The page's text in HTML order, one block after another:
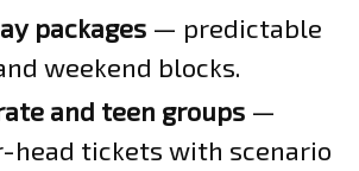
packages — predictable
weekend blocks.
and teen groups —
head tickets with scenario